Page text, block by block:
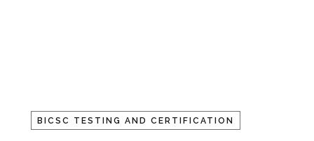
BICSC TESTING AND CERTIFICATION